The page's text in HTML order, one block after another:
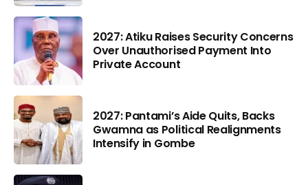
2027: Atiku Raises Security Concerns
Over Unauthorised Payment Into
Private Account
2027: Pantami’s Aide Quits, Backs
Gwamna as Political Realignments
Intensify in Gombe